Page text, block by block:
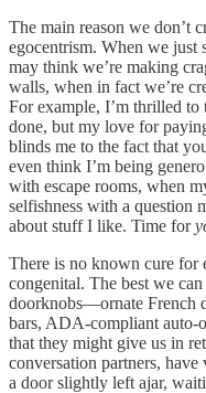
The main reason we don’t
egocentrism. When we just
may think we’re making
walls, when in fact we’re
For example, I’m thrilled to
done, but my love for
blinds me to the fact that
even think I’m being
with escape rooms, when
selfishness with a question
about stuff I like. Time for
There is no known cure for
congenital. The best we
doorknobs––ornate French
bars, ADA-compliant auto-
that they might give us in
conversation partners,
a door slightly left ajar,